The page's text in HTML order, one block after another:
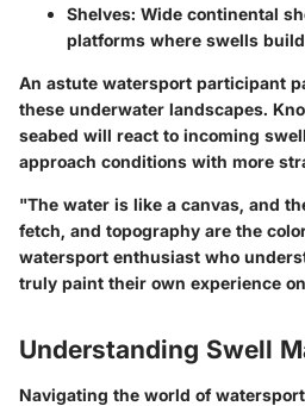
Shelves: Wide continental
platforms where swells
An astute watersport participant
these underwater landscapes.
seabed will react to incoming
approach conditions with more
"The water is like a canvas, and
fetch, and topography are the
watersport enthusiast who
truly paint their own experience
Understanding Swell
Navigating the world of